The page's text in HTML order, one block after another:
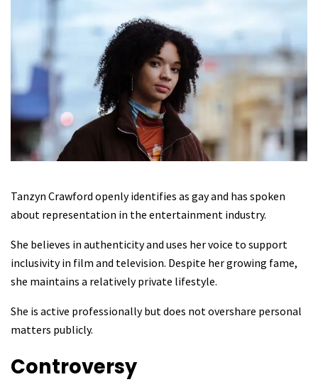
Tanzyn Crawford openly identifies as gay and has spoken
about representation in the entertainment industry.
She believes in authenticity and uses her voice to support
inclusivity in film and television. Despite her growing fame,
she maintains a relatively private lifestyle.
She is active professionally but does not overshare personal
matters publicly.
Controversy